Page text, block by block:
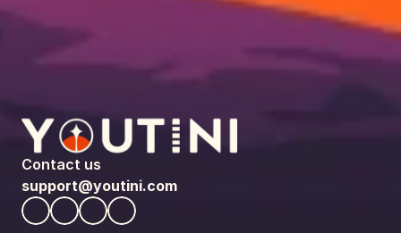
Contact us
support@youtini.com